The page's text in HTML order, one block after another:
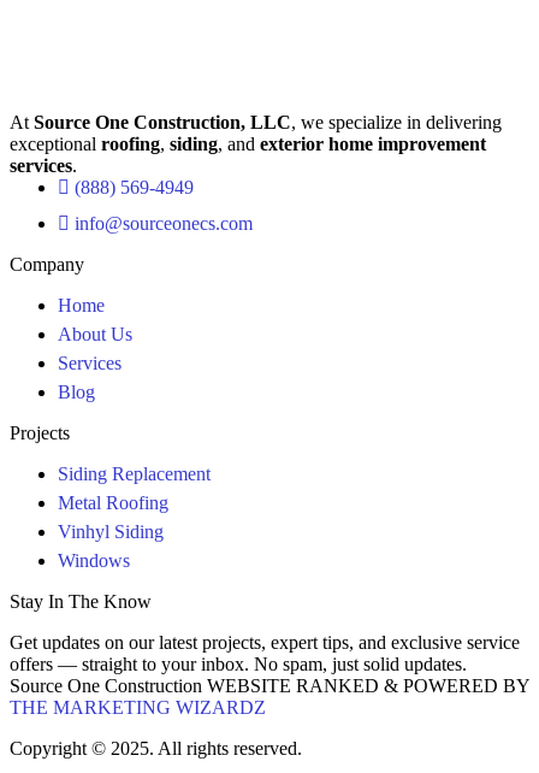
At Source One Construction, LLC, we specialize in delivering
exceptional roofing, siding, and exterior home improvement
services.
(888) 569-4949
info@sourceonecs.com
Company
Home
About Us
Services
Blog
Projects
Siding Replacement
Metal Roofing
Vinhyl Siding
Windows
Stay In The Know
Get updates on our latest projects, expert tips, and exclusive service
offers — straight to your inbox. No spam, just solid updates.
Source One Construction WEBSITE RANKED & POWERED BY
THE MARKETING WIZARDZ
Copyright © 2025. All rights reserved.